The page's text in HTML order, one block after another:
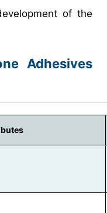
of the
Adhesives